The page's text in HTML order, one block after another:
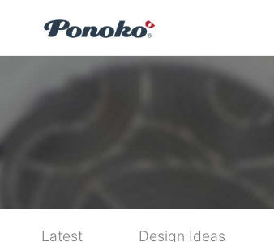
Latest Design Ideas